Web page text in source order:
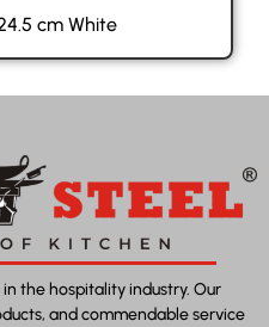
cm White
the hospitality industry. Our
and commendable service